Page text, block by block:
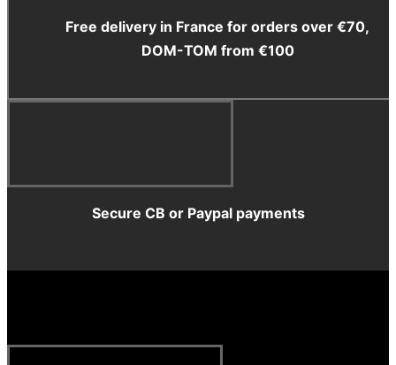
Free delivery in France for orders over €70,
DOM-TOM from €100
Secure CB or Paypal payments